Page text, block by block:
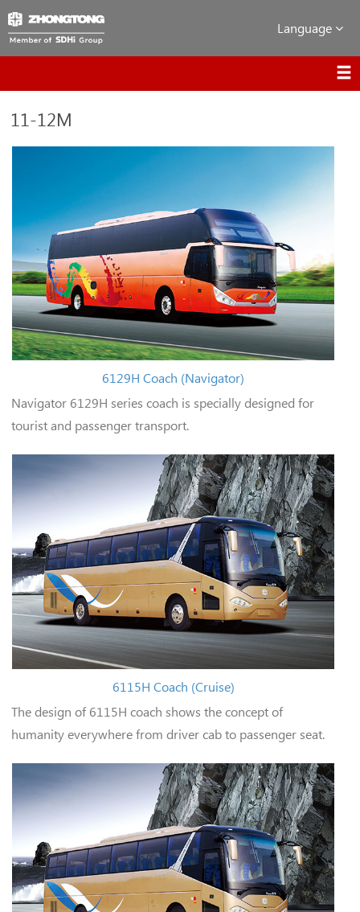
Language
11-12M
6129H Coach (Navigator)
Navigator 6129H series coach is specially designed for
tourist and passenger transport.
6115H Coach (Cruise)
The design of 6115H coach shows the concept of
humanity everywhere from driver cab to passenger seat.